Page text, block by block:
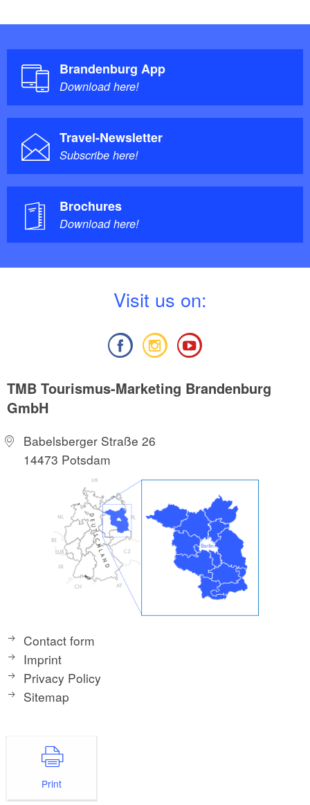
Brandenburg App
Download here!
Travel-Newsletter
Subscribe here!
Brochures
Download here!
Visit us on:
TMB Tourismus-Marketing Brandenburg
GmbH
Babelsberger Straße 26
14473 Potsdam
Contact form
Imprint
Privacy Policy
Sitemap
Print